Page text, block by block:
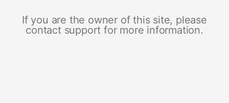
If you are the owner of this site, please
contact support for more information.